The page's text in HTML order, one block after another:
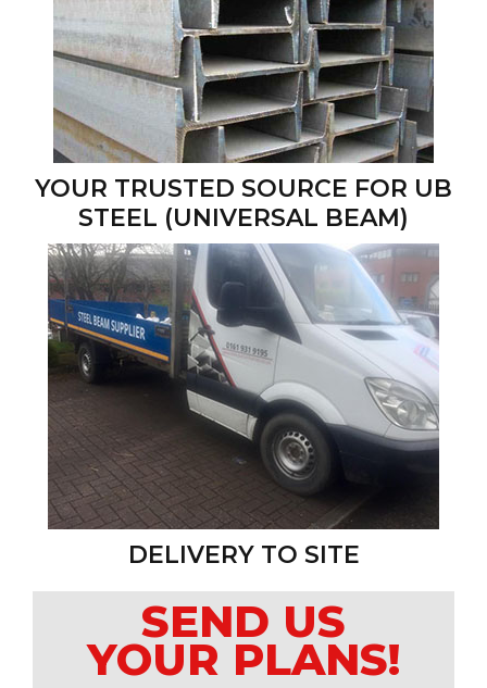
YOUR TRUSTED SOURCE FOR UB
STEEL (UNIVERSAL BEAM)
DELIVERY TO SITE
SEND US
YOUR PLANS!